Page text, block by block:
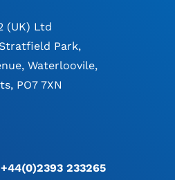
(UK) Ltd
Park,
Waterloovile,
PO7 7XN
+44(0)2393 233265